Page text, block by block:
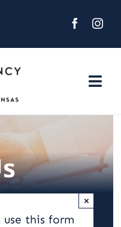
use this form
×